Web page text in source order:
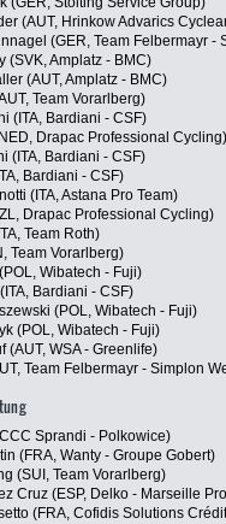
(AUT, Hrinkow Advarics
(GER, Team Felbermayr -
(SVK, Amplatz - BMC)
(AUT, Amplatz - BMC)
Team Vorarlberg)
(ITA, Bardiani - CSF)
Drapac Professional Cycling)
(ITA, Bardiani - CSF)
Bardiani - CSF)
(ITA, Astana Pro Team)
Drapac Professional Cycling)
Team Roth)
Team Vorarlberg)
Wibatech - Fuji)
Bardiani - CSF)
(POL, Wibatech - Fuji)
(POL, Wibatech - Fuji)
(AUT, WSA - Greenlife)
Team Felbermayr - Simplon
Sprandi - Polkowice)
(FRA, Wanty - Groupe Gobert)
(SUI, Team Vorarlberg)
Cruz (ESP, Delko - Marseille
(FRA, Cofidis Solutions